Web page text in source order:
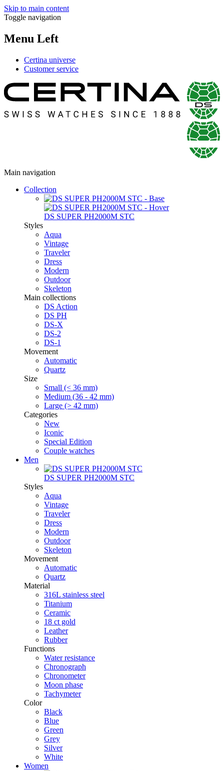
Skip to main content
Toggle navigation
Menu Left
Certina universe
Customer service
Main navigation
Collection
DS SUPER PH2000M STC
Styles
Aqua
Vintage
Traveler
Dress
Modern
Outdoor
Skeleton
Main collections
DS Action
DS PH
DS-X
DS-2
DS-1
Movement
Automatic
Quartz
Size
Small (< 36 mm)
Medium (36 - 42 mm)
Large (> 42 mm)
Categories
New
Iconic
Special Edition
Couple watches
Men
DS SUPER PH2000M STC
Styles
Aqua
Vintage
Traveler
Dress
Modern
Outdoor
Skeleton
Movement
Automatic
Quartz
Material
316L stainless steel
Titanium
Ceramic
18 ct gold
Leather
Rubber
Functions
Water resistance
Chronograph
Chronometer
Moon phase
Tachymeter
Color
Black
Blue
Green
Grey
Silver
White
Women